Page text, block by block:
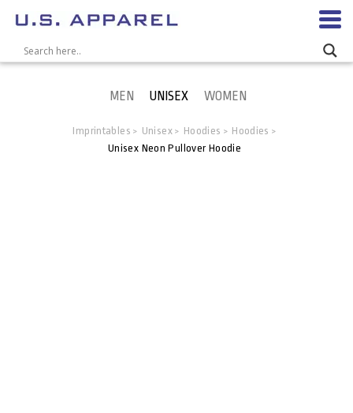
MEN UNISEX WOMEN
Imprintables > Unisex> Hoodies > Hoodies >
Unisex Neon Pullover Hoodie